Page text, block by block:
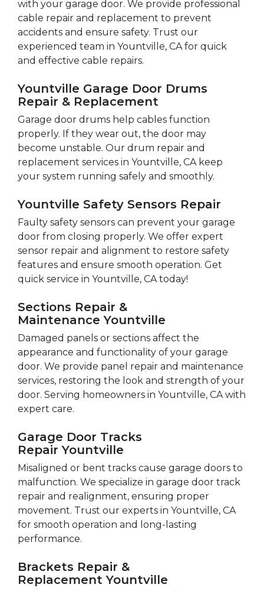
with your garage door. We provide professional
cable repair and replacement to prevent
accidents and ensure safety. Trust our
experienced team in Yountville, CA for quick
and effective cable repairs.
Yountville Garage Door Drums
Repair & Replacement
Garage door drums help cables function
properly. If they wear out, the door may
become unstable. Our drum repair and
replacement services in Yountville, CA keep
your system running safely and smoothly.
Yountville Safety Sensors Repair
Faulty safety sensors can prevent your garage
door from closing properly. We offer expert
sensor repair and alignment to restore safety
features and ensure smooth operation. Get
quick service in Yountville, CA today!
Sections Repair &
Maintenance Yountville
Damaged panels or sections affect the
appearance and functionality of your garage
door. We provide panel repair and maintenance
services, restoring the look and strength of your
door. Serving homeowners in Yountville, CA with
expert care.
Garage Door Tracks
Repair Yountville
Misaligned or bent tracks cause garage doors to
malfunction. We specialize in garage door track
repair and realignment, ensuring proper
movement. Trust our experts in Yountville, CA
for smooth operation and long-lasting
performance.
Brackets Repair &
Replacement Yountville